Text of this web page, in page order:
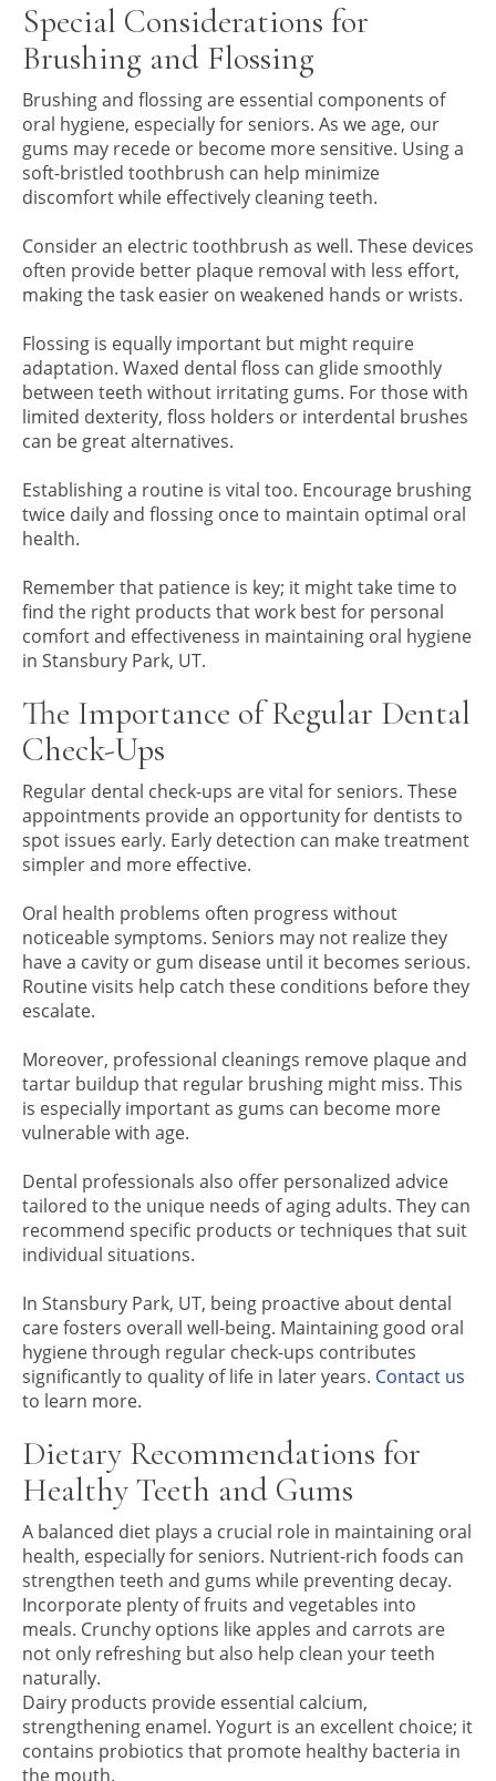
Special Considerations for
Brushing and Flossing
Brushing and flossing are essential components of
oral hygiene, especially for seniors. As we age, our
gums may recede or become more sensitive. Using a
soft-bristled toothbrush can help minimize
discomfort while effectively cleaning teeth.
Consider an electric toothbrush as well. These devices
often provide better plaque removal with less effort,
making the task easier on weakened hands or wrists.
Flossing is equally important but might require
adaptation. Waxed dental floss can glide smoothly
between teeth without irritating gums. For those with
limited dexterity, floss holders or interdental brushes
can be great alternatives.
Establishing a routine is vital too. Encourage brushing
twice daily and flossing once to maintain optimal oral
health.
Remember that patience is key; it might take time to
find the right products that work best for personal
comfort and effectiveness in maintaining oral hygiene
in Stansbury Park, UT.
The Importance of Regular Dental
Check-Ups
Regular dental check-ups are vital for seniors. These
appointments provide an opportunity for dentists to
spot issues early. Early detection can make treatment
simpler and more effective.
Oral health problems often progress without
noticeable symptoms. Seniors may not realize they
have a cavity or gum disease until it becomes serious.
Routine visits help catch these conditions before they
escalate.
Moreover, professional cleanings remove plaque and
tartar buildup that regular brushing might miss. This
is especially important as gums can become more
vulnerable with age.
Dental professionals also offer personalized advice
tailored to the unique needs of aging adults. They can
recommend specific products or techniques that suit
individual situations.
In Stansbury Park, UT, being proactive about dental
care fosters overall well-being. Maintaining good oral
hygiene through regular check-ups contributes
significantly to quality of life in later years. Contact us
to learn more.
Dietary Recommendations for
Healthy Teeth and Gums
A balanced diet plays a crucial role in maintaining oral
health, especially for seniors. Nutrient-rich foods can
strengthen teeth and gums while preventing decay.
Incorporate plenty of fruits and vegetables into
meals. Crunchy options like apples and carrots are
not only refreshing but also help clean your teeth
naturally.
Dairy products provide essential calcium,
strengthening enamel. Yogurt is an excellent choice; it
contains probiotics that promote healthy bacteria in
the mouth.